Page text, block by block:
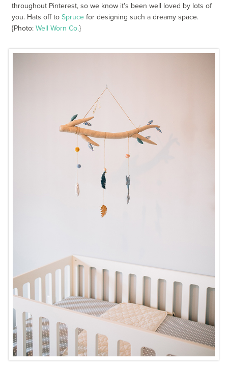
throughout Pinterest, so we know it’s been well loved by lots of
you. Hats off toSpruce for designing such a dreamy space.
{Photo:Well Worn Co.}